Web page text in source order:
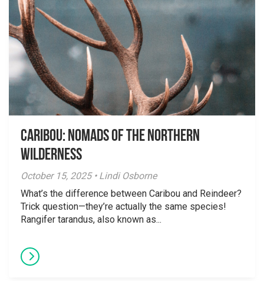
Caribou: Nomads of the Northern
Wilderness
October 15, 2025 • Lindi Osborne
What’s the difference between Caribou and Reindeer?
Trick question—they’re actually the same species!
Rangifer tarandus, also known as...